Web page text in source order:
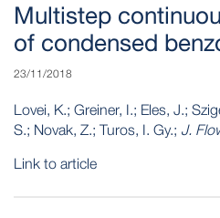
Multistep
of condensed
23/11/2018
Lovei, K.; Greiner, I.; Eles, J.;
S.; Novak, Z.; Turos, I. Gy.; J.
Link to article